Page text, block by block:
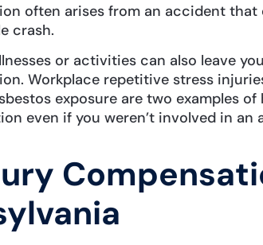
often arises from an accident
crash.
or activities can also leave
Workplace repetitive stress
exposure are two examples
even if you weren’t involved in an